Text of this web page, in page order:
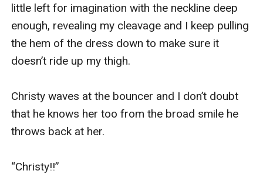
little left for imagination with the neckline deep
enough, revealing my cleavage and I keep pulling
the hem of the dress down to make sure it
doesn’t ride up my thigh.
Christy waves at the bouncer and I don’t doubt
that he knows her too from the broad smile he
throws back at her.
“Christy!!”